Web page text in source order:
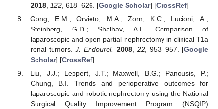
2018, 122, 618–626. [Google Scholar] [CrossRef]
Gong, E.M.; Orvieto, M.A.; Zorn, K.C.; Lucioni, A.;
Steinberg, G.D.; Shalhav, A.L. Comparison of
laparoscopic and open partial nephrectomy in clinical T1a
renal tumors.J. Endourol. 2008, 22, 953–957. [Google
Scholar] [CrossRef]
Liu, J.J.; Leppert, J.T.; Maxwell, B.G.; Panousis, P.;
Chung, B.I. Trends and perioperative outcomes for
laparoscopic and robotic nephrectomy using the National
Surgical Quality Improvement Program (NSQIP)